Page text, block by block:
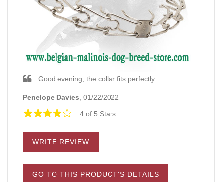
Good evening, the collar fits perfectly.
Penelope Davies , 01/22/2022
4 of 5 Stars
WRITE REVIEW
GO TO THIS PRODUCT'S DETAILS